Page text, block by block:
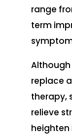
range
term
replace
therapy,
relieve
heighten